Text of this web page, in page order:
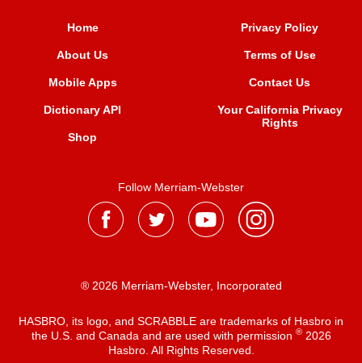
Home
About Us
Mobile Apps
Dictionary API
Shop
Privacy Policy
Terms of Use
Contact Us
Your California Privacy
Rights
Follow Merriam-Webster
® 2026 Merriam-Webster, Incorporated
HASBRO, its logo, and SCRABBLE are trademarks of Hasbro in
the U.S. and Canada and are used with permission ®2026
Hasbro. All Rights Reserved.